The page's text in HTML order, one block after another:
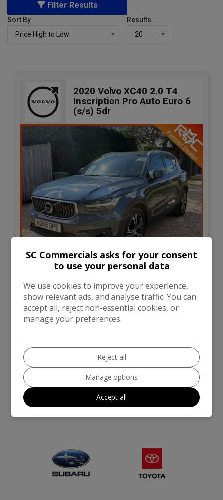
Filter Results
Sort By Results
2020 Volvo XC40 2.0 T4
Inscription Pro Auto Euro 6
(s/s) 5dr
33
£21,995
Volvo XC40
SUV
SC Commercials asks for your consent
to use your personal data
We use cookies to improve your experience,
show relevant ads, and analyse traffic. You can
accept all, reject non-essential cookies, or
manage your preferences.
Reject all
Manage options
Accept all